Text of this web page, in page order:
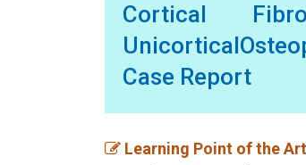
Cortical
Case Report
Learning Point of the